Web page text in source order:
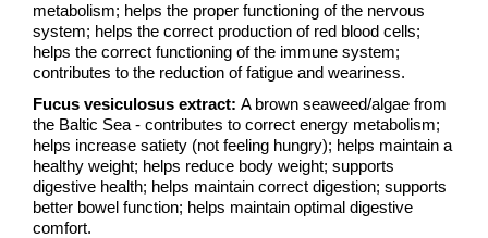
metabolism; helps the proper functioning of the nervous
system; helps the correct production of red blood cells;
helps the correct functioning of the immune system;
contributes to the reduction of fatigue and weariness.
Fucus vesiculosus extract: A brown seaweed/algae from
the Baltic Sea - contributes to correct energy metabolism;
helps increase satiety (not feeling hungry); helps maintain a
healthy weight; helps reduce body weight; supports
digestive health; helps maintain correct digestion; supports
better bowel function; helps maintain optimal digestive
comfort.